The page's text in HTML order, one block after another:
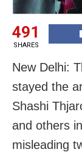
491
SHARES
New Delhi:
stayed the
Shashi
and others
misleading